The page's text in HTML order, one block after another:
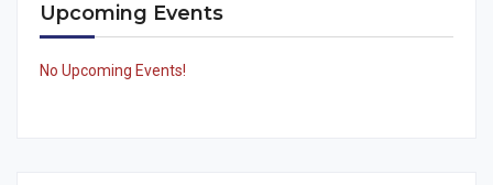
Upcoming Events
No Upcoming Events!